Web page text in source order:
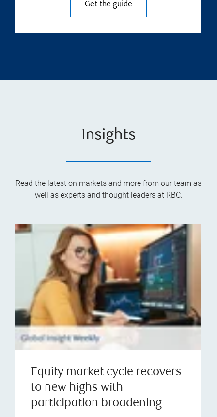
Get the guide
Insights
Read the latest on markets and more from our team as
well as experts and thought leaders at RBC.
Equity market cycle recovers
to new highs with
participation broadening